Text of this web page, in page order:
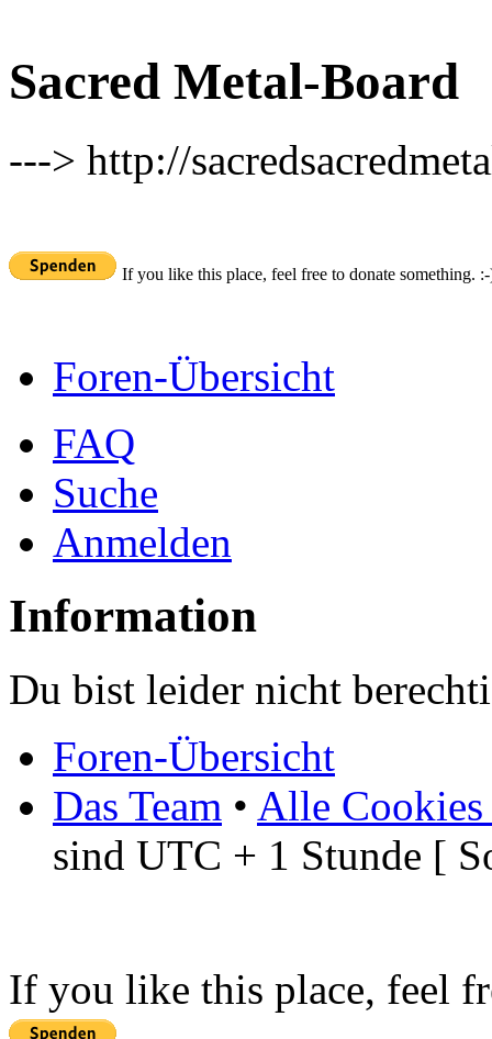
Sacred Metal-Board
---> http://
If you like this place, feel free to donate something.
Foren-Übersicht
FAQ
Suche
Anmelden
Information
Du bist leider nicht
Foren-Übersicht
Das Team • Alle Cookies
sind UTC + 1 Stunde [
If you like this place, feel